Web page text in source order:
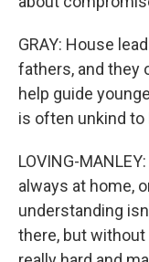
GRAY: House
fathers, and they
help guide
is often unkind to
LOVING-
always at home,
understanding
there, but